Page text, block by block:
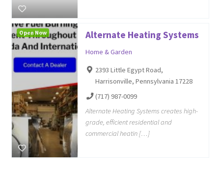
Alternate Heating Systems
Home & Garden
2393 Little Egypt Road,
Harrisonville, Pennsylvania 17228
(717) 987-0099
Alternate Heating Systems creates high-
grade, efficient residential and
commercial heatin […]
Open Now